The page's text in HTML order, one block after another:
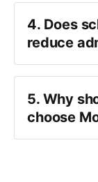
4. Does
reduce
5. Why
choose